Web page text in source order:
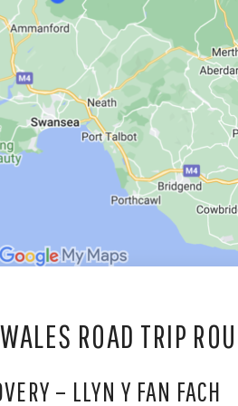
ROAD TRIP
– LLYN Y FAN FACH